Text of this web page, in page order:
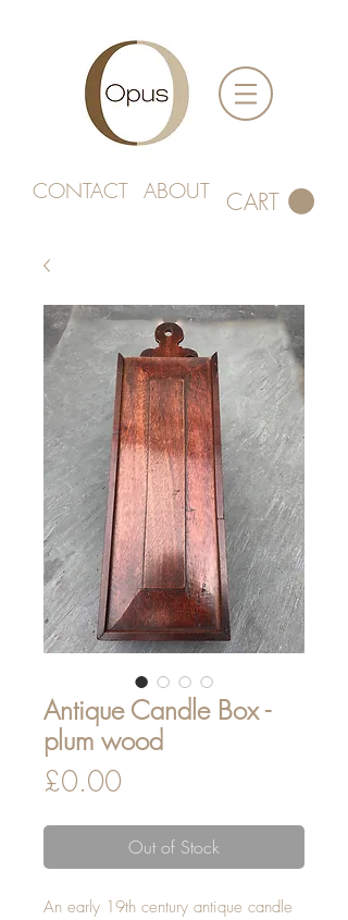
CONTACT ABOUT CART
Antique Candle Box -
plum wood
£0.00
Out of Stock
An early 19th century antique candle